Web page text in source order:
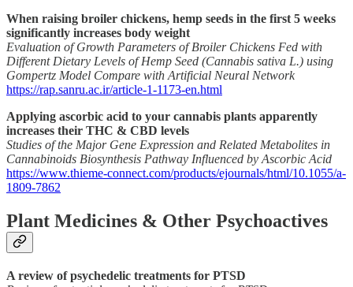
When raising broiler chickens, hemp seeds in the first 5 weeks
significantly increases body weight
Evaluation of Growth Parameters of Broiler Chickens Fed with
Different Dietary Levels of Hemp Seed (Cannabis sativa L.) using
Gompertz Model Compare with Artificial Neural Network
https://rap.sanru.ac.ir/article-1-1173-en.html
Applying ascorbic acid to your cannabis plants apparently
increases their THC & CBD levels
Studies of the Major Gene Expression and Related Metabolites in
Cannabinoids Biosynthesis Pathway Influenced by Ascorbic Acid
https://www.thieme-connect.com/products/ejournals/html/10.1055/a-
1809-7862
Plant Medicines & Other Psychoactives
A review of psychedelic treatments for PTSD